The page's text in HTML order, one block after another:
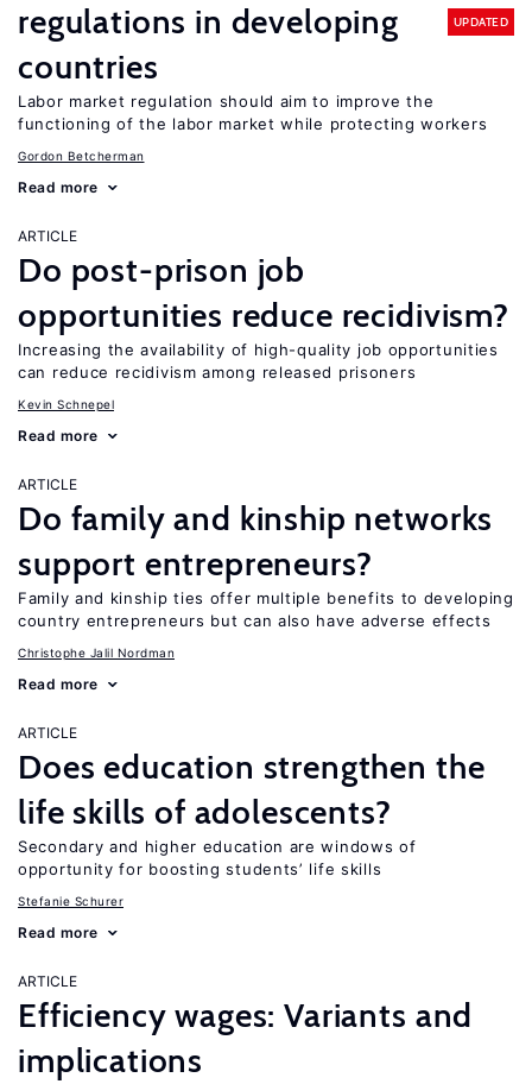
regulations in developing
countries
UPDATED
Labor market regulation should aim to improve the
functioning of the labor market while protecting workers
Gordon Betcherman
Read more
ARTICLE
Do post-prison job
opportunities reduce recidivism?
Increasing the availability of high-quality job opportunities
can reduce recidivism among released prisoners
Kevin Schnepel
Read more
ARTICLE
Do family and kinship networks
support entrepreneurs?
Family and kinship ties offer multiple benefits to developing
country entrepreneurs but can also have adverse effects
Christophe Jalil Nordman
Read more
ARTICLE
Does education strengthen the
life skills of adolescents?
Secondary and higher education are windows of
opportunity for boosting students’ life skills
Stefanie Schurer
Read more
ARTICLE
Efficiency wages: Variants and
implications